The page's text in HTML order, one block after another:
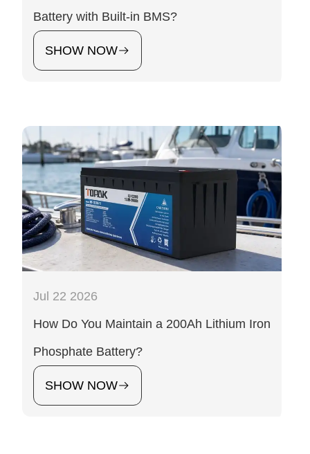
Battery with Built-in BMS?
SHOW NOW
Jul 22 2026
How Do You Maintain a 200Ah Lithium Iron
Phosphate Battery?
SHOW NOW